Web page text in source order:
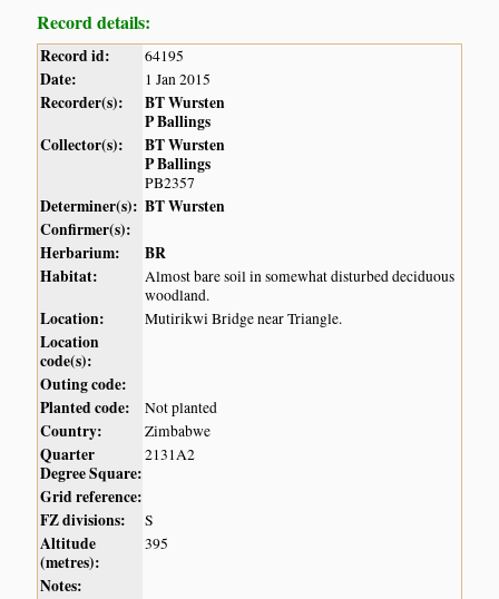
Record details:
Record id: 64195
Date: 1 Jan 2015
Recorder(s):
BT Wursten
P Ballings
Collector(s):
BT Wursten
P Ballings
PB2357
Determiner(s): BT Wursten
Confirmer(s):
Herbarium:
BR
Habitat:
Almost bare soil in somewhat disturbed deciduous
woodland.
Location: Mutirikwi Bridge near Triangle.
Location
code(s):
Outing code:
Planted code:
Not planted
Country: Zimbabwe
Quarter
Degree Square:
2131A2
Grid reference:
FZ divisions:
S
Altitude
(metres):
395
Notes: